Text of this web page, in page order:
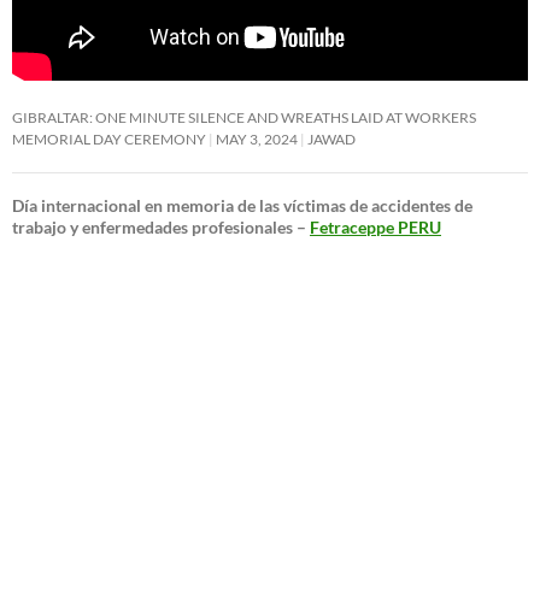
GIBRALTAR: ONE MINUTE SILENCE AND WREATHS LAID AT WORKERS
MEMORIAL DAY CEREMONY MAY 3, 2024 JAWAD
Día internacional en memoria de las víctimas de accidentes de
trabajo y enfermedades profesionales – Fetraceppe PERU